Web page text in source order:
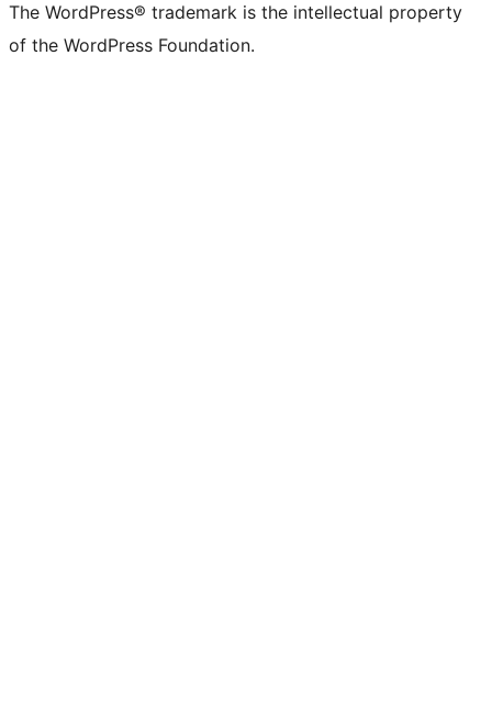
The WordPress® trademark is the intellectual property
of the WordPress Foundation.